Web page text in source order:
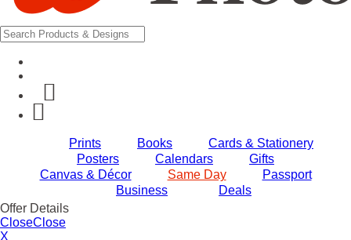
Prints Books
Cards & Stationery
Posters
Calendars
Gifts
Canvas & Décor
Same Day
Passport
Business
Deals
Offer Details
CloseClose
X